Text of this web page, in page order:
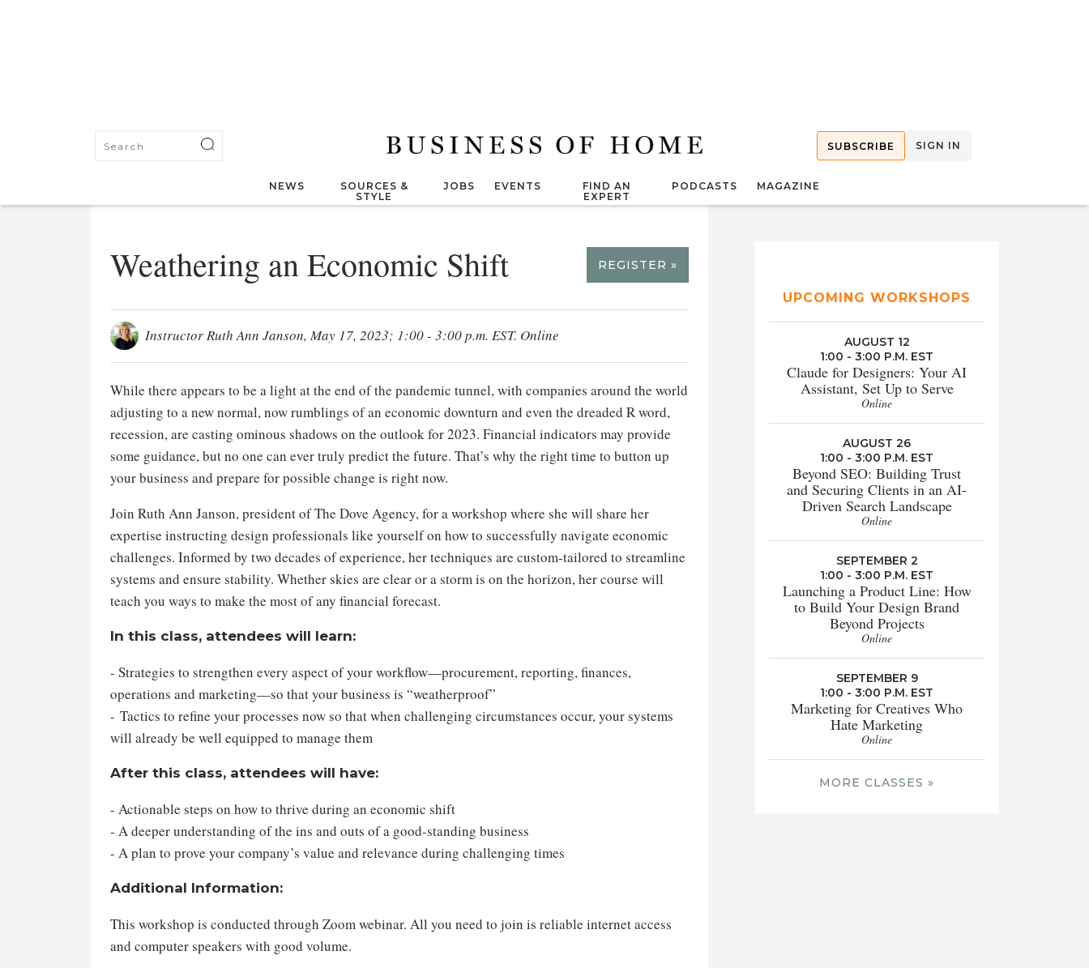
SUBSCRIBE SIGN IN
NEWS
SOURCES &
STYLE
JOBS EVENTS
FIND AN
EXPERT
PODCASTS MAGAZINE
Weathering an Economic Shift REGISTER »
Instructor Ruth Ann Janson, May 17, 2023; 1:00 - 3:00 p.m. EST. Online
While there appears to be a light at the end of the pandemic tunnel, with companies around the world
adjusting to a new normal, now rumblings of an economic downturn and even the dreaded R word,
recession, are casting ominous shadows on the outlook for 2023. Financial indicators may provide
some guidance, but no one can ever truly predict the future. That’s why the right time to button up
your business and prepare for possible change is right now.
Join Ruth Ann Janson, president of The Dove Agency, for a workshop where she will share her
expertise instructing design professionals like yourself on how to successfully navigate economic
challenges. Informed by two decades of experience, her techniques are custom-tailored to streamline
systems and ensure stability. Whether skies are clear or a storm is on the horizon, her course will
teach you ways to make the most of any financial forecast.
In this class, attendees will learn:
- Strategies to strengthen every aspect of your workflow—procurement, reporting, finances,
operations and marketing—so that your business is “weatherproof”
- Tactics to refine your processes now so that when challenging circumstances occur, your systems
will already be well equipped to manage them
After this class, attendees will have:
- Actionable steps on how to thrive during an economic shift
- A deeper understanding of the ins and outs of a good-standing business
- A plan to prove your company’s value and relevance during challenging times
Additional Information:
This workshop is conducted through Zoom webinar. All you need to join is reliable internet access
and computer speakers with good volume.
UPCOMING WORKSHOPS
AUGUST 12
1:00 - 3:00 P.M. EST
Claude for Designers: Your AI
Assistant, Set Up to Serve
Online
AUGUST 26
1:00 - 3:00 P.M. EST
Beyond SEO: Building Trust
and Securing Clients in an AI-
Driven Search Landscape
Online
SEPTEMBER 2
1:00 - 3:00 P.M. EST
Launching a Product Line: How
to Build Your Design Brand
Beyond Projects
Online
SEPTEMBER 9
1:00 - 3:00 P.M. EST
Marketing for Creatives Who
Hate Marketing
Online
MORE CLASSES »